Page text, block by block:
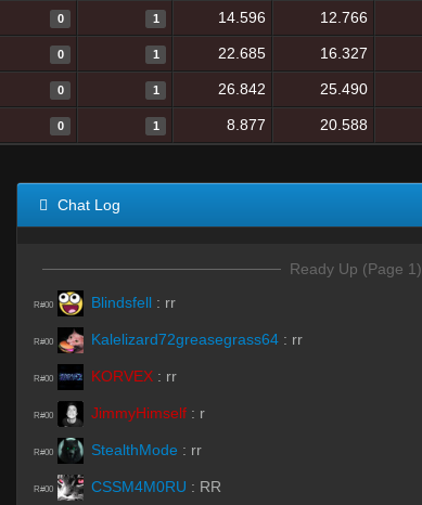
0 1 14.596 12.766
0 1 22.685 16.327
0 1 26.842 25.490
0 1 8.877 20.588
Chat Log
Ready Up (Page 1)
R#00 Blindsfell : rr
R#00 Kalelizard72greasegrass64 : rr
R#00 KORVEX : rr
R#00 JimmyHimself : r
R#00 StealthMode : rr
R#00 CSSM4M0RU : RR